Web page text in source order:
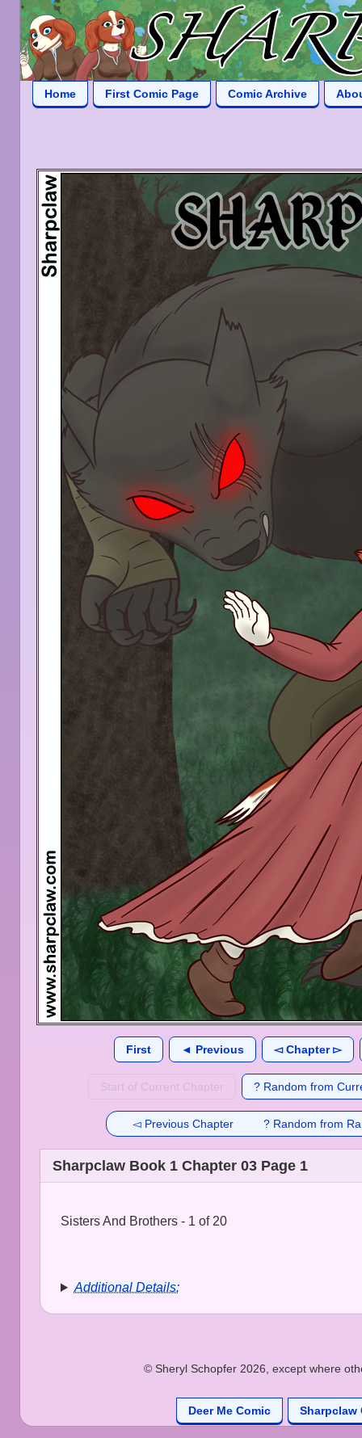
Home First Comic Page Comic Archive
First ◄ Previous ◅ Chapter ▻
Start of Current Chapter ? Random from
◅ Previous Chapter ? Random from
Sharpclaw Book 1 Chapter 03 Page 1
Sisters And Brothers - 1 of 20
Additional Details:
© Sheryl Schopfer 2026, except where
Deer Me Comic Sharpclaw